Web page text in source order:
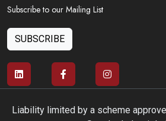
Subscribe to our Mailing List
SUBSCRIBE
Liability limited by a scheme